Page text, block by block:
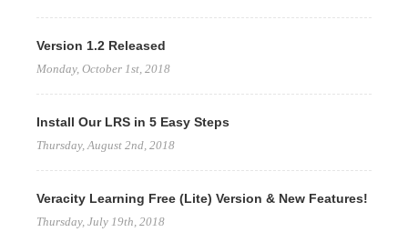
Version 1.2 Released
Monday, October 1st, 2018
Install Our LRS in 5 Easy Steps
Thursday, August 2nd, 2018
Veracity Learning Free (Lite) Version & New Features!
Thursday, July 19th, 2018